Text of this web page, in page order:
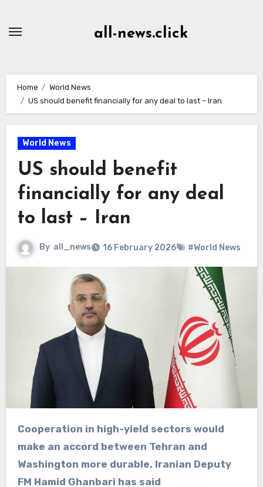
all-news.click
Home
World News
US should benefit financially for any deal to last – Iran
World News
US should benefit
financially for any deal
to last – Iran
By all_news 16 February 2026 #World News
Cooperation in high-yield sectors would
make an accord between Tehran and
Washington more durable, Iranian Deputy
FM Hamid Ghanbari has said